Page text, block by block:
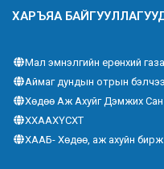
ХАРЪЯА
Мал эмнэлгийн ерөнхий
Аймаг дундын отрын
Хөдөө Аж Ахуйг Дэмжих Сан
ХХААХҮСХТ
ХААБ- Хөдөө, аж ахуйн бирж